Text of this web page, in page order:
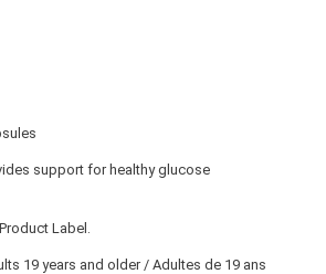
support for healthy glucose
Label.
19 years and older / Adultes de 19 ans